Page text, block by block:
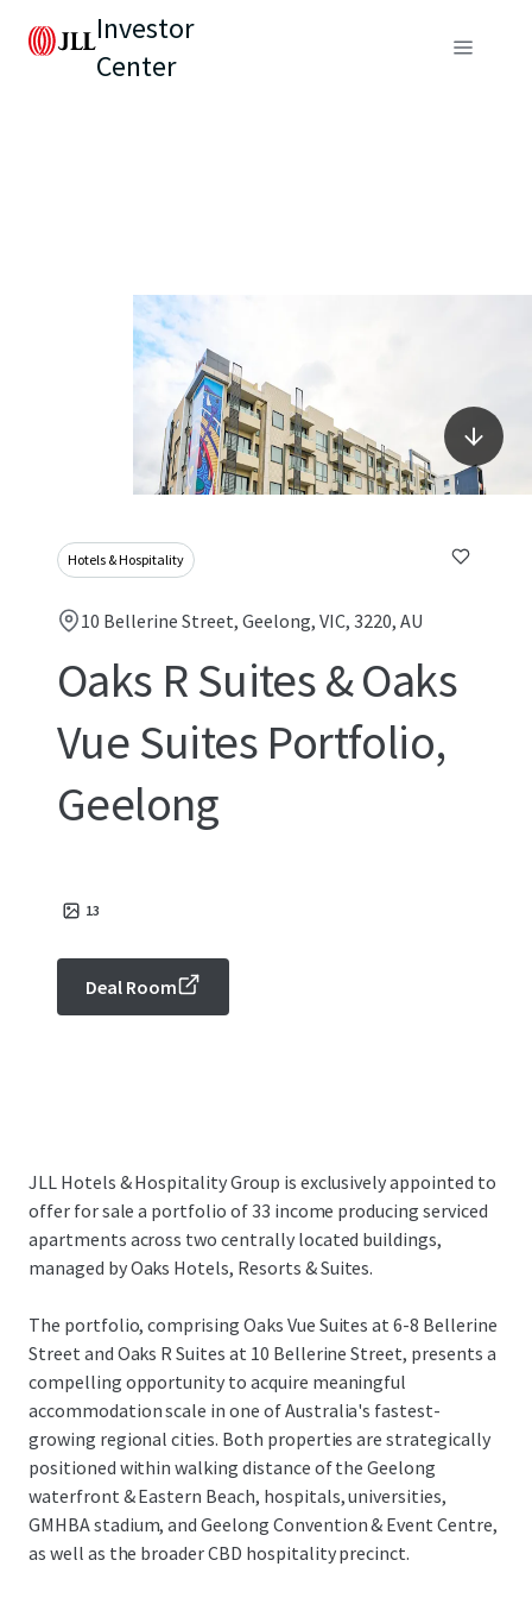
Investor
Center
Hotels & Hospitality
10 Bellerine Street, Geelong, VIC, 3220, AU
Oaks R Suites & Oaks
Vue Suites Portfolio,
Geelong
13
Deal Room
JLL Hotels & Hospitality Group is exclusively appointed to
offer for sale a portfolio of 33 income producing serviced
apartments across two centrally located buildings,
managed by Oaks Hotels, Resorts & Suites.
The portfolio, comprising Oaks Vue Suites at 6-8 Bellerine
Street and Oaks R Suites at 10 Bellerine Street, presents a
compelling opportunity to acquire meaningful
accommodation scale in one of Australia's fastest-
growing regional cities. Both properties are strategically
positioned within walking distance of the Geelong
waterfront & Eastern Beach, hospitals, universities,
GMHBA stadium, and Geelong Convention & Event Centre,
as well as the broader CBD hospitality precinct.